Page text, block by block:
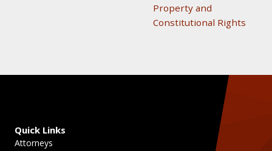
Property and
Constitutional Rights
Quick Links
Attorneys